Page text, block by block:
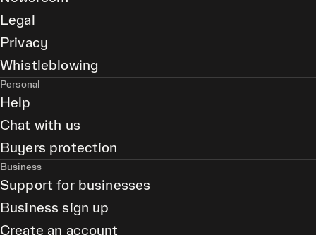
Legal
Privacy
Whistleblowing
Personal
Help
Chat with us
Buyers protection
Business
Support for businesses
Business sign up
Create an account